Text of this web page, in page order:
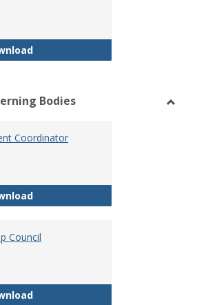
Philosophy and Practice of
Bodies
Coordinator
Academic Assessment
Council
Academic Leadership Council